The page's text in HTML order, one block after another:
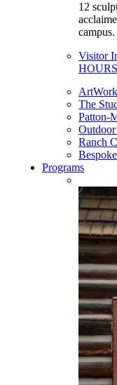
12
campus.
Visitor
The
Patton-
Ranch
Programs